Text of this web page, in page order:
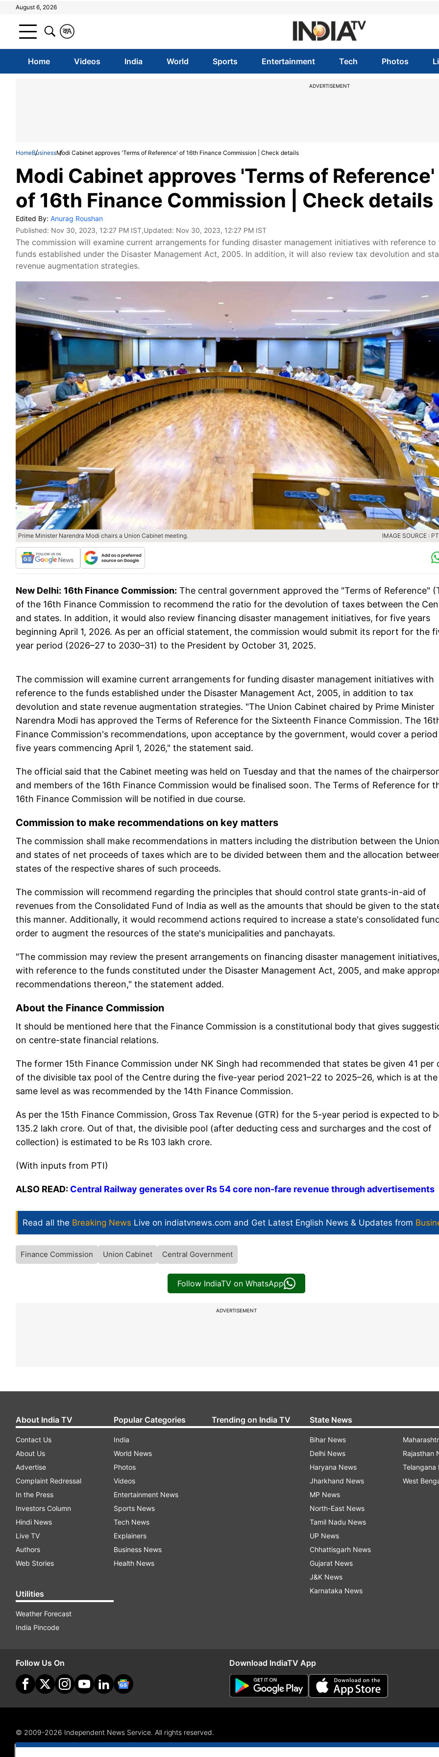
August 6, 2026
A
क
Home Videos India World Sports Entertainment Tech Photos
ADVERTISEMENT
HomeBusinessModi Cabinet approves 'Terms of Reference' of 16th Finance Commission | Check details
Modi Cabinet approves 'Terms of Reference'
of 16th Finance Commission | Check details
Edited By: Anurag Roushan
Published: Nov 30, 2023, 12:27 PM IST,Updated: Nov 30, 2023, 12:27 PM IST
The commission will examine current arrangements for funding disaster management initiatives with reference to
funds established under the Disaster Management Act, 2005. In addition, it will also review tax devolution and
revenue augmentation strategies.
Prime Minister Narendra Modi chairs a Union Cabinet meeting. IMAGE SOURCE :
New Delhi: 16th Finance Commission: The central government approved the "Terms of Reference"
of the 16th Finance Commission to recommend the ratio for the devolution of taxes between the
and states. In addition, it would also review financing disaster management initiatives, for five years
beginning April 1, 2026. As per an official statement, the commission would submit its report for the
year period (2026–27 to 2030–31) to the President by October 31, 2025.
The commission will examine current arrangements for funding disaster management initiatives with
reference to the funds established under the Disaster Management Act, 2005, in addition to tax
devolution and state revenue augmentation strategies. "The Union Cabinet chaired by Prime Minister
Narendra Modi has approved the Terms of Reference for the Sixteenth Finance Commission. The
Finance Commission's recommendations, upon acceptance by the government, would cover a
five years commencing April 1, 2026," the statement said.
The official said that the Cabinet meeting was held on Tuesday and that the names of the
and members of the 16th Finance Commission would be finalised soon. The Terms of Reference for
16th Finance Commission will be notified in due course.
Commission to make recommendations on key matters
The commission shall make recommendations in matters including the distribution between the Union
and states of net proceeds of taxes which are to be divided between them and the allocation
states of the respective shares of such proceeds.
The commission will recommend regarding the principles that should control state grants-in-aid of
revenues from the Consolidated Fund of India as well as the amounts that should be given to the
this manner. Additionally, it would recommend actions required to increase a state's consolidated
order to augment the resources of the state's municipalities and panchayats.
"The commission may review the present arrangements on financing disaster management initiatives,
with reference to the funds constituted under the Disaster Management Act, 2005, and make
recommendations thereon," the statement added.
About the Finance Commission
It should be mentioned here that the Finance Commission is a constitutional body that gives
on centre-state financial relations.
The former 15th Finance Commission under NK Singh had recommended that states be given 41 per
of the divisible tax pool of the Centre during the five-year period 2021–22 to 2025–26, which is at the
same level as was recommended by the 14th Finance Commission.
As per the 15th Finance Commission, Gross Tax Revenue (GTR) for the 5-year period is expected to
135.2 lakh crore. Out of that, the divisible pool (after deducting cess and surcharges and the cost of
collection) is estimated to be Rs 103 lakh crore.
(With inputs from PTI)
ALSO READ: Central Railway generates over Rs 54 core non-fare revenue through advertisements
Read all the Breaking News Live on indiatvnews.com and Get Latest English News & Updates from
Finance Commission Union Cabinet Central Government
Follow IndiaTV on WhatsApp
ADVERTISEMENT
About India TV
Contact Us
About Us
Advertise
Complaint Redressal
In the Press
Investors Column
Hindi News
Live TV
Authors
Web Stories
Utilities
Weather Forecast
India Pincode
Popular Categories
India
World News
Photos
Videos
Entertainment News
Sports News
Tech News
Explainers
Business News
Health News
Trending on India TV State News
Bihar News
Delhi News
Haryana News
Jharkhand News
MP News
North-East News
Tamil Nadu News
UP News
Chhattisgarh News
Gujarat News
J&K News
Karnataka News
Rajasthan
Telangana
West
Follow Us On Download IndiaTV App
© 2009-2026 Independent News Service. All rights reserved.
Site Map
Terms Of Use Privacy Policy CSR Policy RIO
RSS